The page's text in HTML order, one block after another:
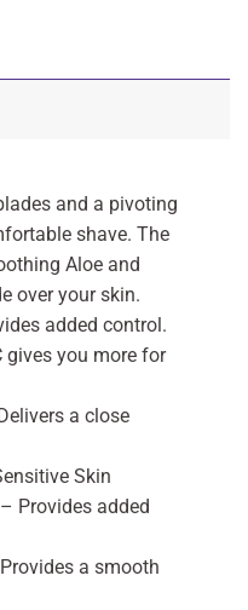
and a pivoting
shave. The
Aloe and
over your skin.
added control.
gives you more for
a close
Skin
Provides added
a smooth